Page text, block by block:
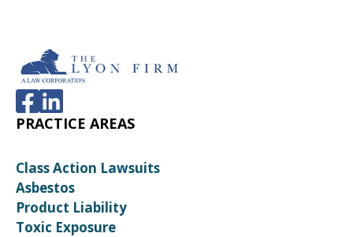
PRACTICE AREAS
Class Action Lawsuits
Asbestos
Product Liability
Toxic Exposure